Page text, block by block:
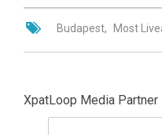
Budapest Most
XpatLoop Media Partner